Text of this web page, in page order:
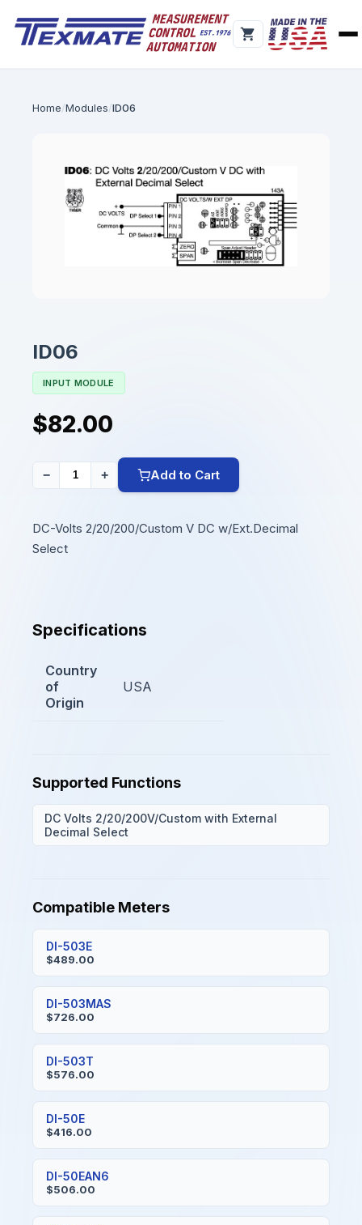
Home Modules ID06
ID06
INPUT MODULE
$82.00
− + Add to Cart
DC-Volts 2/20/200/Custom V DC w/Ext.Decimal
Select
Specifications
Country
of
Origin
USA
Supported Functions
DC Volts 2/20/200V/Custom with External
Decimal Select
Compatible Meters
DI-503E
$489.00
DI-503MAS
$726.00
DI-503T
$576.00
DI-50E
$416.00
DI-50EAN6
$506.00